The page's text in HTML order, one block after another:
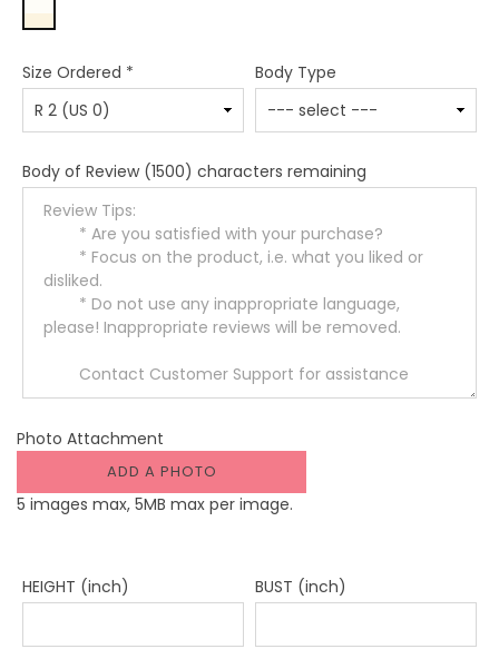
Size Ordered * Body Type
Body of Review (1500) characters remaining
Photo Attachment
ADD A PHOTO
5 images max, 5MB max per image.
HEIGHT (inch) BUST (inch)